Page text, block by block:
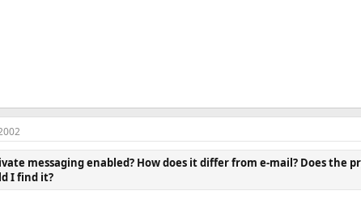
messaging enabled? How does it differ from e-mail? Does the
I find it?